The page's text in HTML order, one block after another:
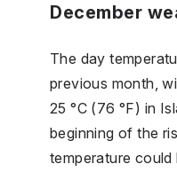
December
The day
previous month,
25 °C (76 °F) in
beginning of the
temperature could